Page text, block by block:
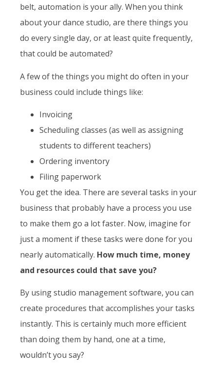
belt, automation is your ally. When you think
about your dance studio, are there things you
do every single day, or at least quite frequently,
that could be automated?
A few of the things you might do often in your
business could include things like:
Invoicing
Scheduling classes (as well as assigning
students to different teachers)
Ordering inventory
Filing paperwork
You get the idea. There are several tasks in your
business that probably have a process you use
to make them go a lot faster. Now, imagine for
just a moment if these tasks were done for you
nearly automatically. How much time, money
and resources could that save you?
By using studio management software, you can
create procedures that accomplishes your tasks
instantly. This is certainly much more efficient
than doing them by hand, one at a time,
wouldn’t you say?